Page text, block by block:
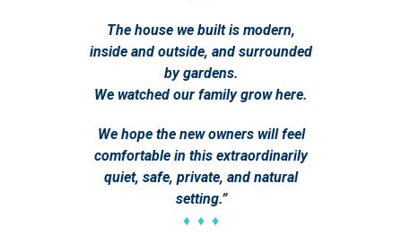
The house we built is modern,
inside and outside, and surrounded
by gardens.
We watched our family grow here.
We hope the new owners will feel
comfortable in this extraordinarily
quiet, safe, private, and natural
setting.”
♦ ♦ ♦